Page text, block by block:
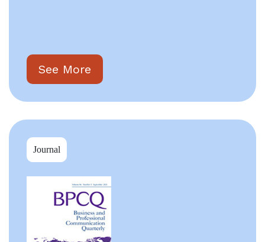
See More
Journal